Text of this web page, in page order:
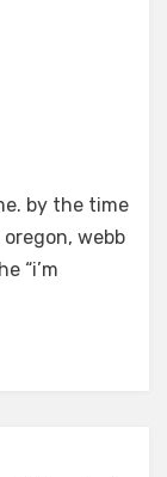
by the time
webb
“i’m